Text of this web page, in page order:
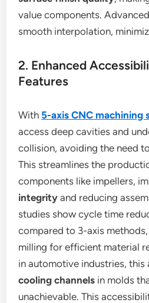
value components.
smooth interpolation,
2. Enhanced
Features
With 5-axis CNC machining
access deep cavities and
collision, avoiding the need
This streamlines the
components like impellers,
integrity and reducing
studies show cycle time
compared to 3-axis
milling for efficient material
in automotive industries,
cooling channels in molds
unachievable. This